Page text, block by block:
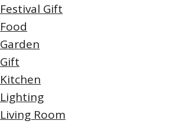
Festival Gift
Food
Garden
Gift
Kitchen
Lighting
Living Room